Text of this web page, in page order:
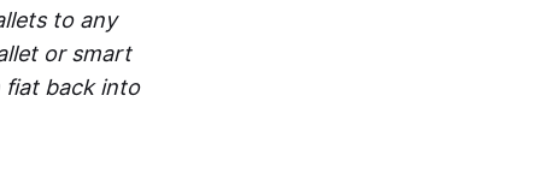
to any
or smart
fiat back into